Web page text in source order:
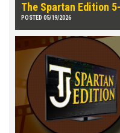
The Spartan Edition
POSTED 05/19/2026